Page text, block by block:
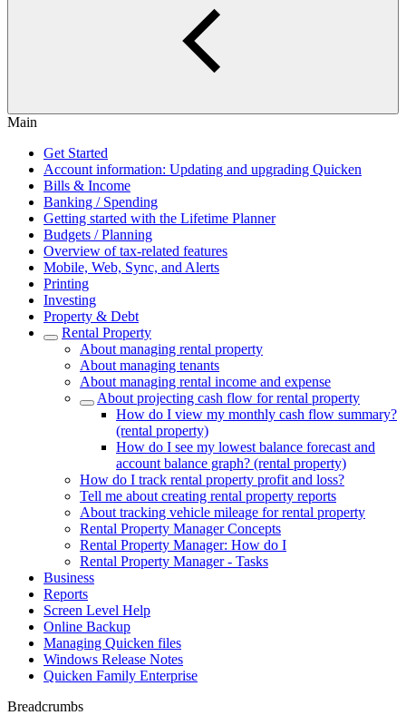
Main
Get Started
Account information: Updating and upgrading Quicken
Bills & Income
Banking / Spending
Getting started with the Lifetime Planner
Budgets / Planning
Overview of tax-related features
Mobile, Web, Sync, and Alerts
Printing
Investing
Property & Debt
Rental Property
About managing rental property
About managing tenants
About managing rental income and expense
About projecting cash flow for rental property
How do I view my monthly cash flow summary?
(rental property)
How do I see my lowest balance forecast and
account balance graph? (rental property)
How do I track rental property profit and loss?
Tell me about creating rental property reports
About tracking vehicle mileage for rental property
Rental Property Manager Concepts
Rental Property Manager: How do I
Rental Property Manager - Tasks
Business
Reports
Screen Level Help
Online Backup
Managing Quicken files
Windows Release Notes
Quicken Family Enterprise
Breadcrumbs